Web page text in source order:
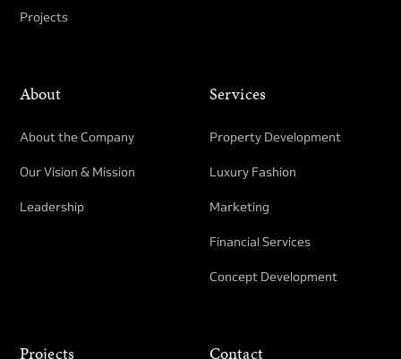
Projects
About
About the Company
Our Vision & Mission
Leadership
Services
Property Development​
Luxury Fashion
Marketing
Financial Services
Concept Development
Projects Contact